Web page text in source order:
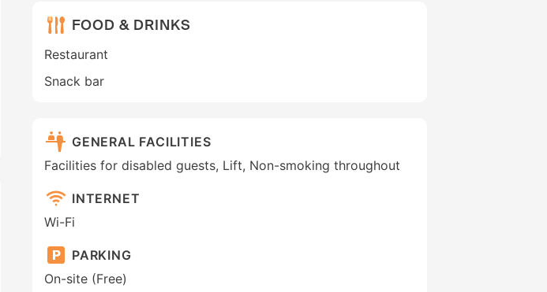
FOOD & DRINKS
Restaurant
Snack bar
GENERAL FACILITIES
Facilities for disabled guests, Lift, Non-smoking throughout
INTERNET
Wi-Fi
PARKING
On-site (Free)